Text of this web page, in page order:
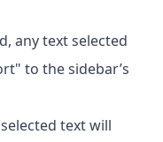
any text selected
to the sidebar’s
text will